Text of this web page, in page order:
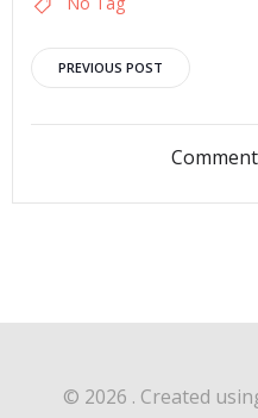
Post
PREVIOUS POST
© 2026 . Created